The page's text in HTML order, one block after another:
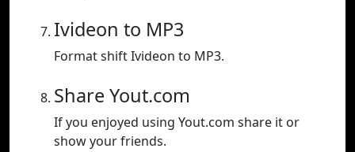
Ivideon to MP3
Format shift Ivideon to MP3.
Share Yout.com
If you enjoyed using Yout.com share it or
show your friends.